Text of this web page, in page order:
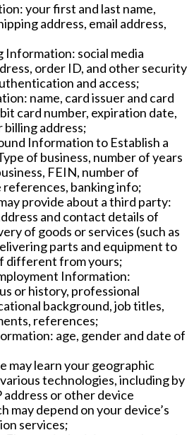
your first and last name,
address, email address,
social media
order ID, and other security
and access;
name, card issuer and card
card number, expiration date,
billing address;
Information to Establish a
of business, number of years
FEIN, number of
references, banking info;
provide about a third party:
and contact details of
of goods or services (such as
parts and equipment to
different from yours;
Information:
or history, professional
background, job titles,
references;
age, gender and date of
may learn your geographic
technologies, including by
or other device
may depend on your device’s
services;